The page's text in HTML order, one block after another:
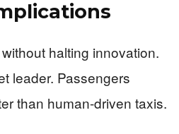
halting innovation.
leader. Passengers
than human-driven taxis.